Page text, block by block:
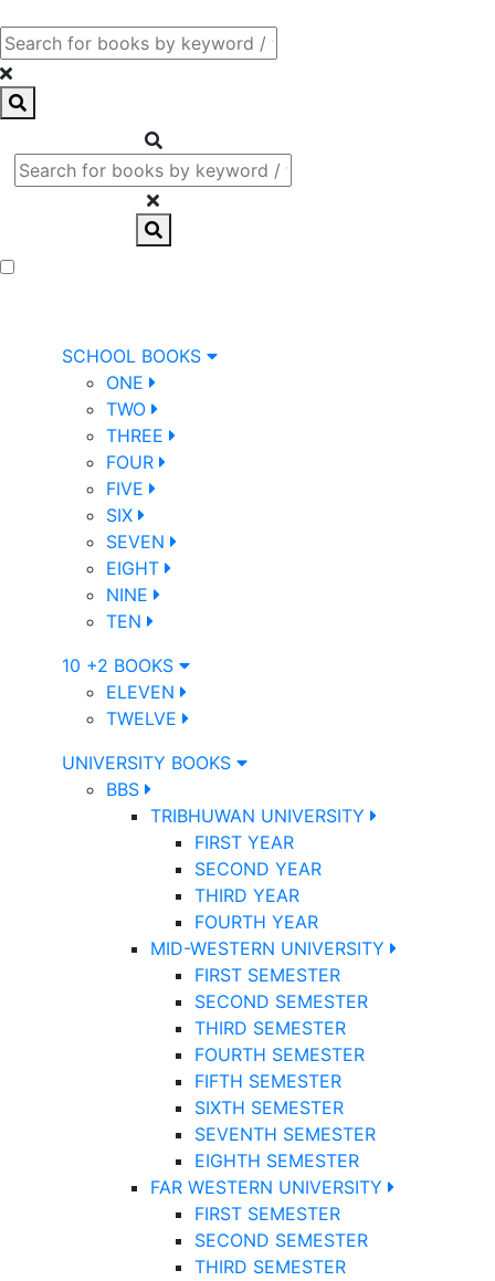
SCHOOL BOOKS
ONE
TWO
THREE
FOUR
FIVE
SIX
SEVEN
EIGHT
NINE
TEN
10 +2 BOOKS
ELEVEN
TWELVE
UNIVERSITY BOOKS
BBS
TRIBHUWAN UNIVERSITY
FIRST YEAR
SECOND YEAR
THIRD YEAR
FOURTH YEAR
MID-WESTERN UNIVERSITY
FIRST SEMESTER
SECOND SEMESTER
THIRD SEMESTER
FOURTH SEMESTER
FIFTH SEMESTER
SIXTH SEMESTER
SEVENTH SEMESTER
EIGHTH SEMESTER
FAR WESTERN UNIVERSITY
FIRST SEMESTER
SECOND SEMESTER
THIRD SEMESTER